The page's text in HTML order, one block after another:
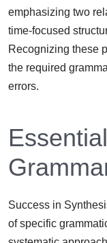
emphasizing two
time-focused
Recognizing these
the required
errors.
Success in
of specific